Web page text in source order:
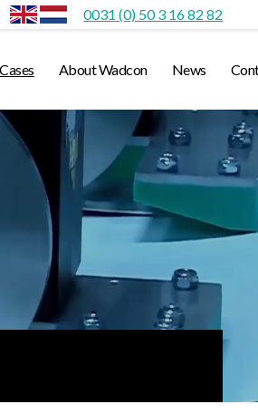
0031 (0) 50 3 16 82 82
Cases About Wadcon News